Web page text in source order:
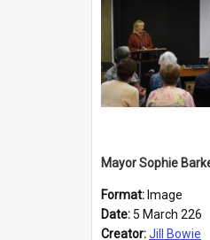
Format: Image
Date: 5 March 226
Creator:Jill Bowie